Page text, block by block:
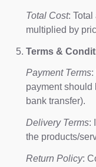
Total Cost:
multiplied by
Terms &
Payment Terms:
payment should
bank transfer).
Delivery Terms:
the products/
Return Policy: